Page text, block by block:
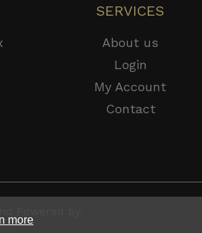
more
SERVICES
About us
Login
My Account
Contact